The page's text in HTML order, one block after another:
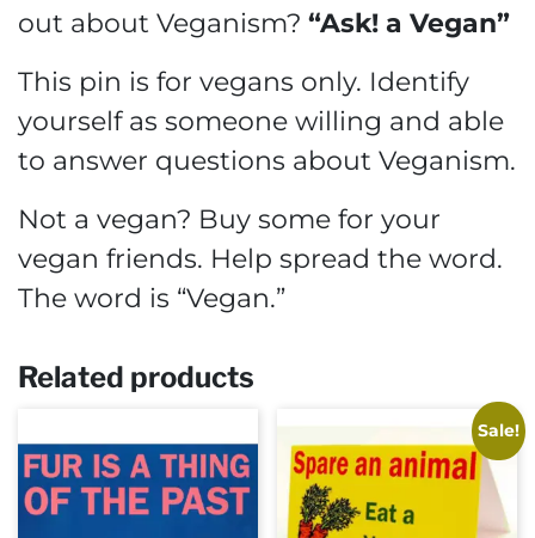
out about Veganism? “Ask! a Vegan”
This pin is for vegans only. Identify
yourself as someone willing and able
to answer questions about Veganism.
Not a vegan? Buy some for your
vegan friends. Help spread the word.
The word is “Vegan.”
Related products
Sale!